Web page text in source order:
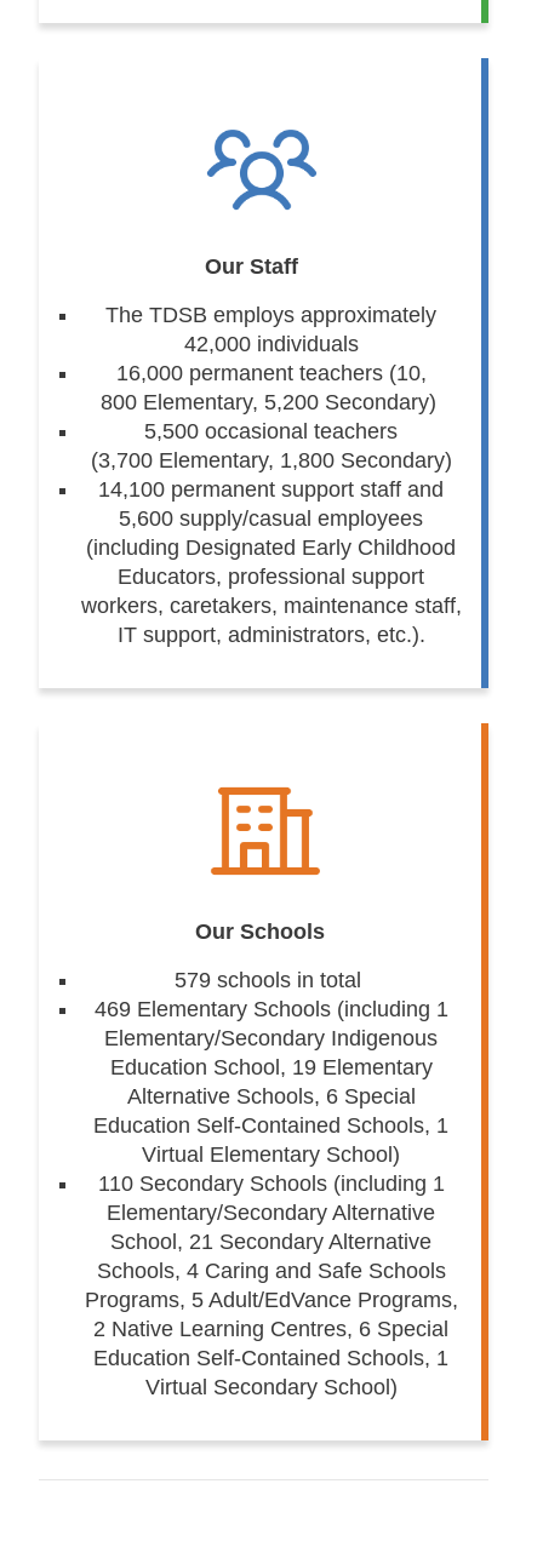
Our Staff
The TDSB employs approximately
42,000 individuals
16,000 permanent teachers (10,
800 Elementary, 5,200 Secondary)
5,500 occasional teachers
(3,700 Elementary, 1,800 Secondary)
14,100 permanent support staff and
5,600 supply/casual employees
(including Designated Early Childhood
Educators, professional support
workers, caretakers, maintenance staff,
IT support, administrators, etc.).
Our Schools
579 schools in total
469 Elementary Schools (including 1
Elementary/Secondary Indigenous
Education School, 19 Elementary
Alternative Schools, 6 Special
Education Self-Contained Schools, 1
Virtual Elementary School)
110 Secondary Schools (including 1
Elementary/Secondary Alternative
School, 21 Secondary Alternative
Schools, 4 Caring and Safe Schools
Programs, 5 Adult/EdVance Programs,
2 Native Learning Centres, 6 Special
Education Self-Contained Schools, 1
Virtual Secondary School)